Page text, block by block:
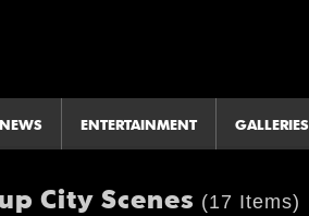
NEWS ENTERTAINMENT GALLERIES
City Scenes (17 Items)